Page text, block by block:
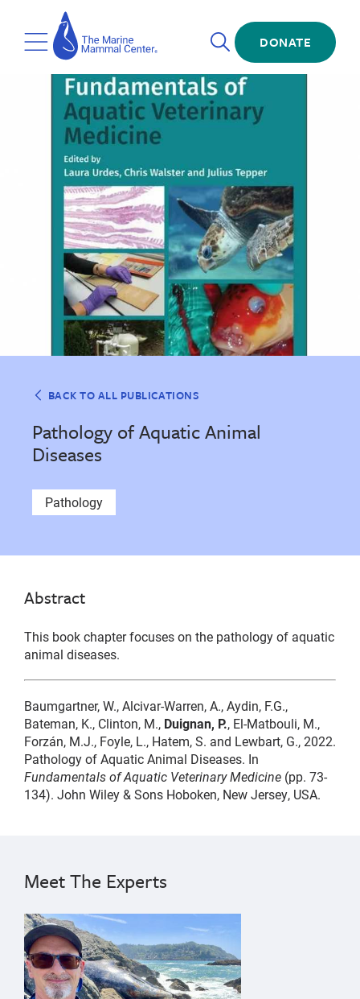
main
contentToggle
Menu
The
Marine
Mammal
Center
Open
Search
DONATE
BACK TO ALL PUBLICATIONS
Pathology of Aquatic Animal
Diseases
Pathology
Abstract
This book chapter focuses on the pathology of aquatic
animal diseases.
Baumgartner, W., Alcivar-Warren, A., Aydin, F.G.,
Bateman, K., Clinton, M., Duignan, P., El-Matbouli, M.,
Forzán, M.J., Foyle, L., Hatem, S. and Lewbart, G., 2022.
Pathology of Aquatic Animal Diseases. In
Fundamentals of Aquatic Veterinary Medicine (pp. 73-
134). John Wiley & Sons Hoboken, New Jersey, USA.
Meet The Experts
{"image":"\/People\/Portrait\/cropped-images\/